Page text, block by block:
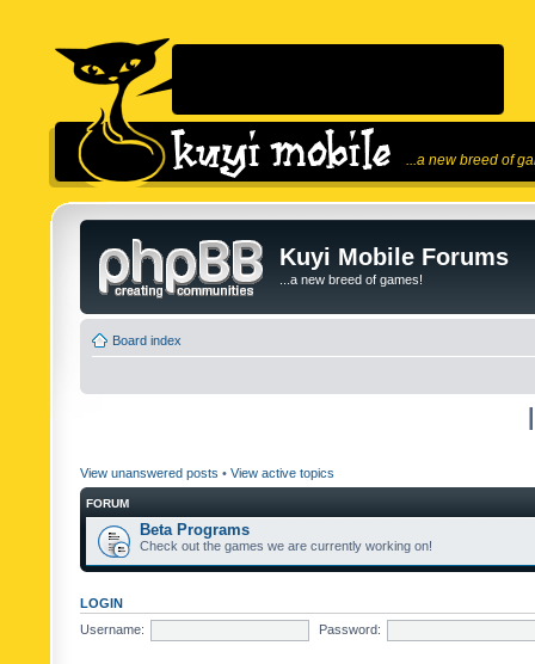
...a new breed of
Kuyi Mobile Forums
...a new breed of games!
Board index
View unanswered posts • View active topics
FORUM
Beta Programs
Check out the games we are currently working on!
LOGIN
Username:
Password: